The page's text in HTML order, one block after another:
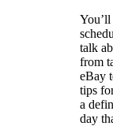
talk
from
eBay
tips
a
day